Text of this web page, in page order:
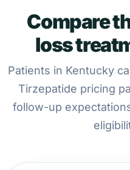
Compare
loss
Patients in Kentucky
Tirzepatide pricing
follow-up